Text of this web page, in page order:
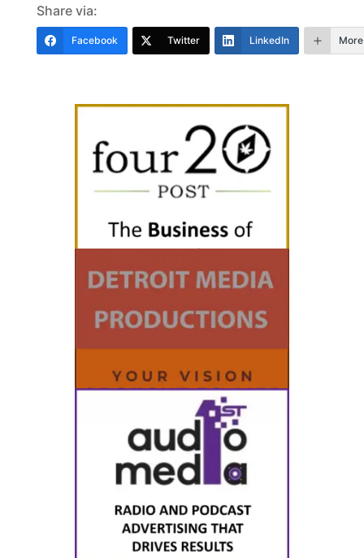
Share via:
Facebook Twitter LinkedIn More